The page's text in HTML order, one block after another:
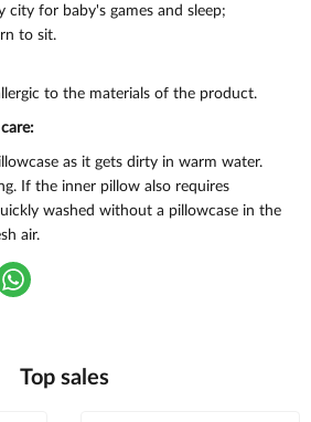
city for baby's games and sleep;
to sit.
to the materials of the product.
as it gets dirty in warm water.
If the inner pillow also requires
washed without a pillowcase in the
air.
Top sales